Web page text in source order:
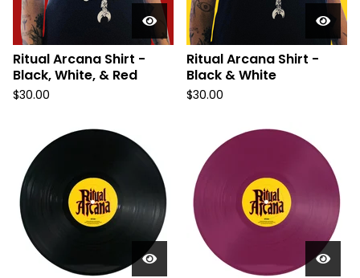
Ritual Arcana Shirt -
Black, White, & Red
$30.00
Ritual Arcana Shirt -
Black & White
$30.00